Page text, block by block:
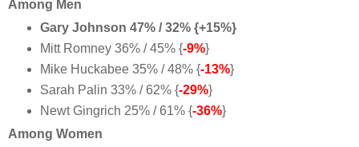
Among Men
Gary Johnson 47% / 32% {+15%}
Mitt Romney 36% / 45% {-9%}
Mike Huckabee 35% / 48% {-13%}
Sarah Palin 33% / 62% {-29%}
Newt Gingrich 25% / 61% {-36%}
Among Women